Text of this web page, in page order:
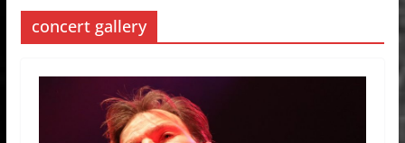
concert gallery